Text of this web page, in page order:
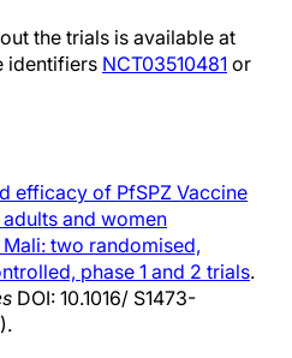
the trials is available at
identifiers NCT03510481 or
efficacy of PfSPZ Vaccine
and women
two randomised,
phase 1 and 2 trials.
DOI: 10.1016/ S1473-